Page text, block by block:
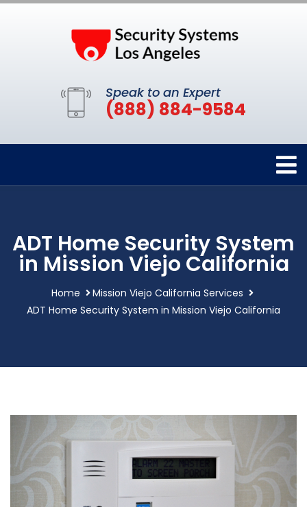
Speak to an Expert
(888) 884-9584
ADT Home Security System
in Mission Viejo California
Home
Mission Viejo California Services
ADT Home Security System in Mission Viejo California